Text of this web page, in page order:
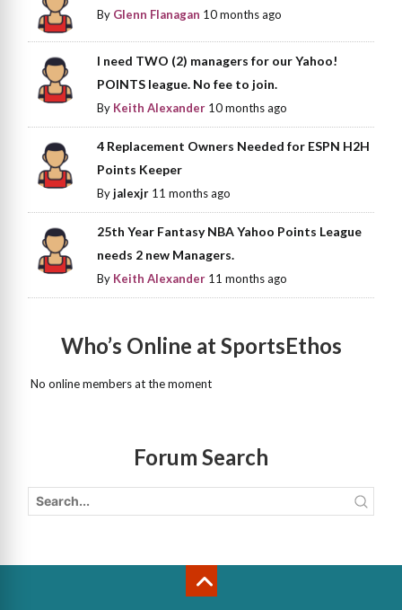
By Glenn Flanagan 10 months ago
I need TWO (2) managers for our Yahoo!
POINTS league. No fee to join.
By Keith Alexander 10 months ago
4 Replacement Owners Needed for ESPN H2H
Points Keeper
Byjalexjr 11 months ago
25th Year Fantasy NBA Yahoo Points League
needs 2 new Managers.
By Keith Alexander 11 months ago
Who’s Online at SportsEthos
No online members at the moment
Forum Search